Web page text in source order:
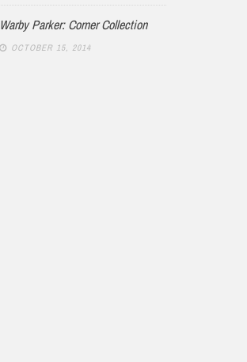
Warby Parker: Corner Collection
OCTOBER 15, 2014